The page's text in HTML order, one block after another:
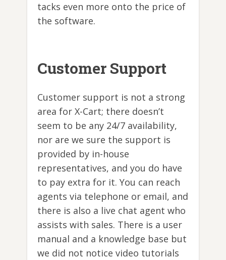
tacks even more onto the price of
the software.
Customer Support
Customer support is not a strong
area for X-Cart; there doesn’t
seem to be any 24/7 availability,
nor are we sure the support is
provided by in-house
representatives, and you do have
to pay extra for it. You can reach
agents via telephone or email, and
there is also a live chat agent who
assists with sales. There is a user
manual and a knowledge base but
we did not notice video tutorials